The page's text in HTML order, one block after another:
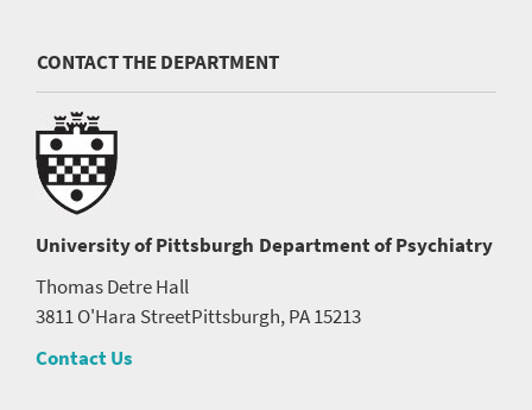
CONTACT THE DEPARTMENT
University of Pittsburgh Department of Psychiatry
Thomas Detre Hall
3811 O'Hara StreetPittsburgh, PA 15213
Contact Us